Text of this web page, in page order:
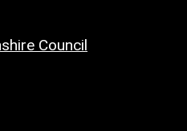
Council